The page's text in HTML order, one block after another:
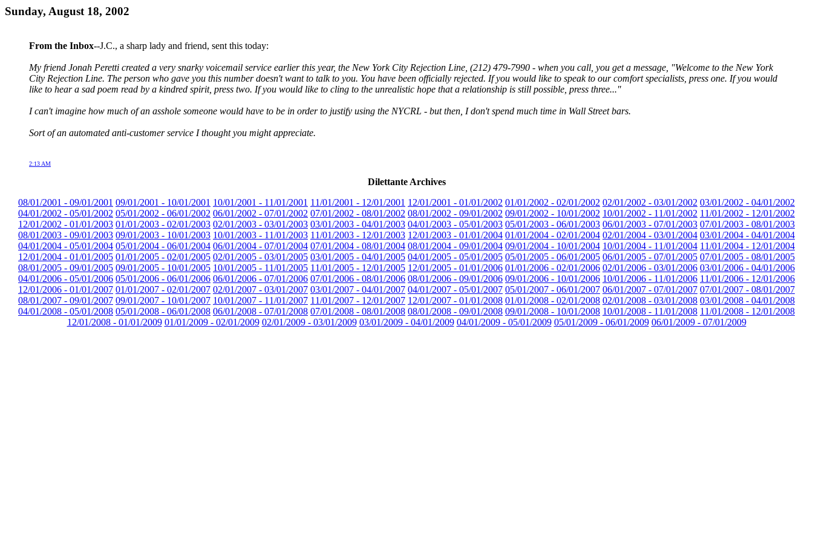
Sunday, August 18, 2002
From the Inbox--J.C., a sharp lady and friend, sent this today:
My friend Jonah Peretti created a very snarky voicemail service earlier this year, the New York City Rejection Line, (212) 479-7990 - when you call, you get a message, "Welcome to the New York
City Rejection Line. The person who gave you this number doesn't want to talk to you. You have been officially rejected. If you would like to speak to our comfort specialists, press one. If you would
like to hear a sad poem read by a kindred spirit, press two. If you would like to cling to the unrealistic hope that a relationship is still possible, press three..."
I can't imagine how much of an asshole someone would have to be in order to justify using the NYCRL - but then, I don't spend much time in Wall Street bars.
Sort of an automated anti-customer service I thought you might appreciate.
2:13 AM
Dilettante Archives
08/01/2001 - 09/01/2001 09/01/2001 - 10/01/2001 10/01/2001 - 11/01/2001 11/01/2001 - 12/01/2001 12/01/2001 - 01/01/2002 01/01/2002 - 02/01/2002 02/01/2002 - 03/01/2002 03/01/2002 - 04/01/2002
04/01/2002 - 05/01/2002 05/01/2002 - 06/01/2002 06/01/2002 - 07/01/2002 07/01/2002 - 08/01/2002 08/01/2002 - 09/01/2002 09/01/2002 - 10/01/2002 10/01/2002 - 11/01/2002 11/01/2002 - 12/01/2002
12/01/2002 - 01/01/2003 01/01/2003 - 02/01/2003 02/01/2003 - 03/01/2003 03/01/2003 - 04/01/2003 04/01/2003 - 05/01/2003 05/01/2003 - 06/01/2003 06/01/2003 - 07/01/2003 07/01/2003 - 08/01/2003
08/01/2003 - 09/01/2003 09/01/2003 - 10/01/2003 10/01/2003 - 11/01/2003 11/01/2003 - 12/01/2003 12/01/2003 - 01/01/2004 01/01/2004 - 02/01/2004 02/01/2004 - 03/01/2004 03/01/2004 - 04/01/2004
04/01/2004 - 05/01/2004 05/01/2004 - 06/01/2004 06/01/2004 - 07/01/2004 07/01/2004 - 08/01/2004 08/01/2004 - 09/01/2004 09/01/2004 - 10/01/2004 10/01/2004 - 11/01/2004 11/01/2004 - 12/01/2004
12/01/2004 - 01/01/2005 01/01/2005 - 02/01/2005 02/01/2005 - 03/01/2005 03/01/2005 - 04/01/2005 04/01/2005 - 05/01/2005 05/01/2005 - 06/01/2005 06/01/2005 - 07/01/2005 07/01/2005 - 08/01/2005
08/01/2005 - 09/01/2005 09/01/2005 - 10/01/2005 10/01/2005 - 11/01/2005 11/01/2005 - 12/01/2005 12/01/2005 - 01/01/2006 01/01/2006 - 02/01/2006 02/01/2006 - 03/01/2006 03/01/2006 - 04/01/2006
04/01/2006 - 05/01/2006 05/01/2006 - 06/01/2006 06/01/2006 - 07/01/2006 07/01/2006 - 08/01/2006 08/01/2006 - 09/01/2006 09/01/2006 - 10/01/2006 10/01/2006 - 11/01/2006 11/01/2006 - 12/01/2006
12/01/2006 - 01/01/2007 01/01/2007 - 02/01/2007 02/01/2007 - 03/01/2007 03/01/2007 - 04/01/2007 04/01/2007 - 05/01/2007 05/01/2007 - 06/01/2007 06/01/2007 - 07/01/2007 07/01/2007 - 08/01/2007
08/01/2007 - 09/01/2007 09/01/2007 - 10/01/2007 10/01/2007 - 11/01/2007 11/01/2007 - 12/01/2007 12/01/2007 - 01/01/2008 01/01/2008 - 02/01/2008 02/01/2008 - 03/01/2008 03/01/2008 - 04/01/2008
04/01/2008 - 05/01/2008 05/01/2008 - 06/01/2008 06/01/2008 - 07/01/2008 07/01/2008 - 08/01/2008 08/01/2008 - 09/01/2008 09/01/2008 - 10/01/2008 10/01/2008 - 11/01/2008 11/01/2008 - 12/01/2008
12/01/2008 - 01/01/2009 01/01/2009 - 02/01/2009 02/01/2009 - 03/01/2009 03/01/2009 - 04/01/2009 04/01/2009 - 05/01/2009 05/01/2009 - 06/01/2009 06/01/2009 - 07/01/2009